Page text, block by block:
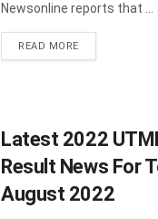
Newsonline reports that ...
READ MOREDETAILS
Latest 2022
Result News For
August 2022